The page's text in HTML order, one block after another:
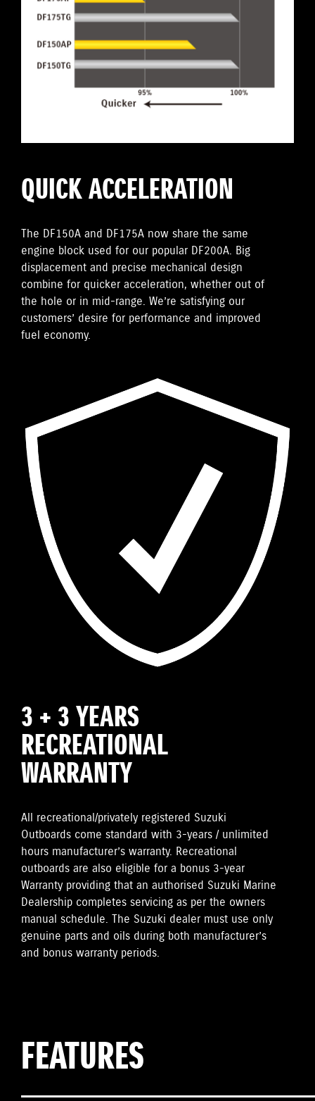
QUICK ACCELERATION
The DF150A and DF175A now share the same
engine block used for our popular DF200A. Big
displacement and precise mechanical design
combine for quicker acceleration, whether out of
the hole or in mid-range. We’re satisfying our
customers’ desire for performance and improved
fuel economy.
3 + 3 YEARS
RECREATIONAL
WARRANTY
All recreational/privately registered Suzuki
Outboards come standard with 3-years / unlimited
hours manufacturer’s warranty. Recreational
outboards are also eligible for a bonus 3-year
Warranty providing that an authorised Suzuki Marine
Dealership completes servicing as per the owners
manual schedule. The Suzuki dealer must use only
genuine parts and oils during both manufacturer’s
and bonus warranty periods.
FEATURES